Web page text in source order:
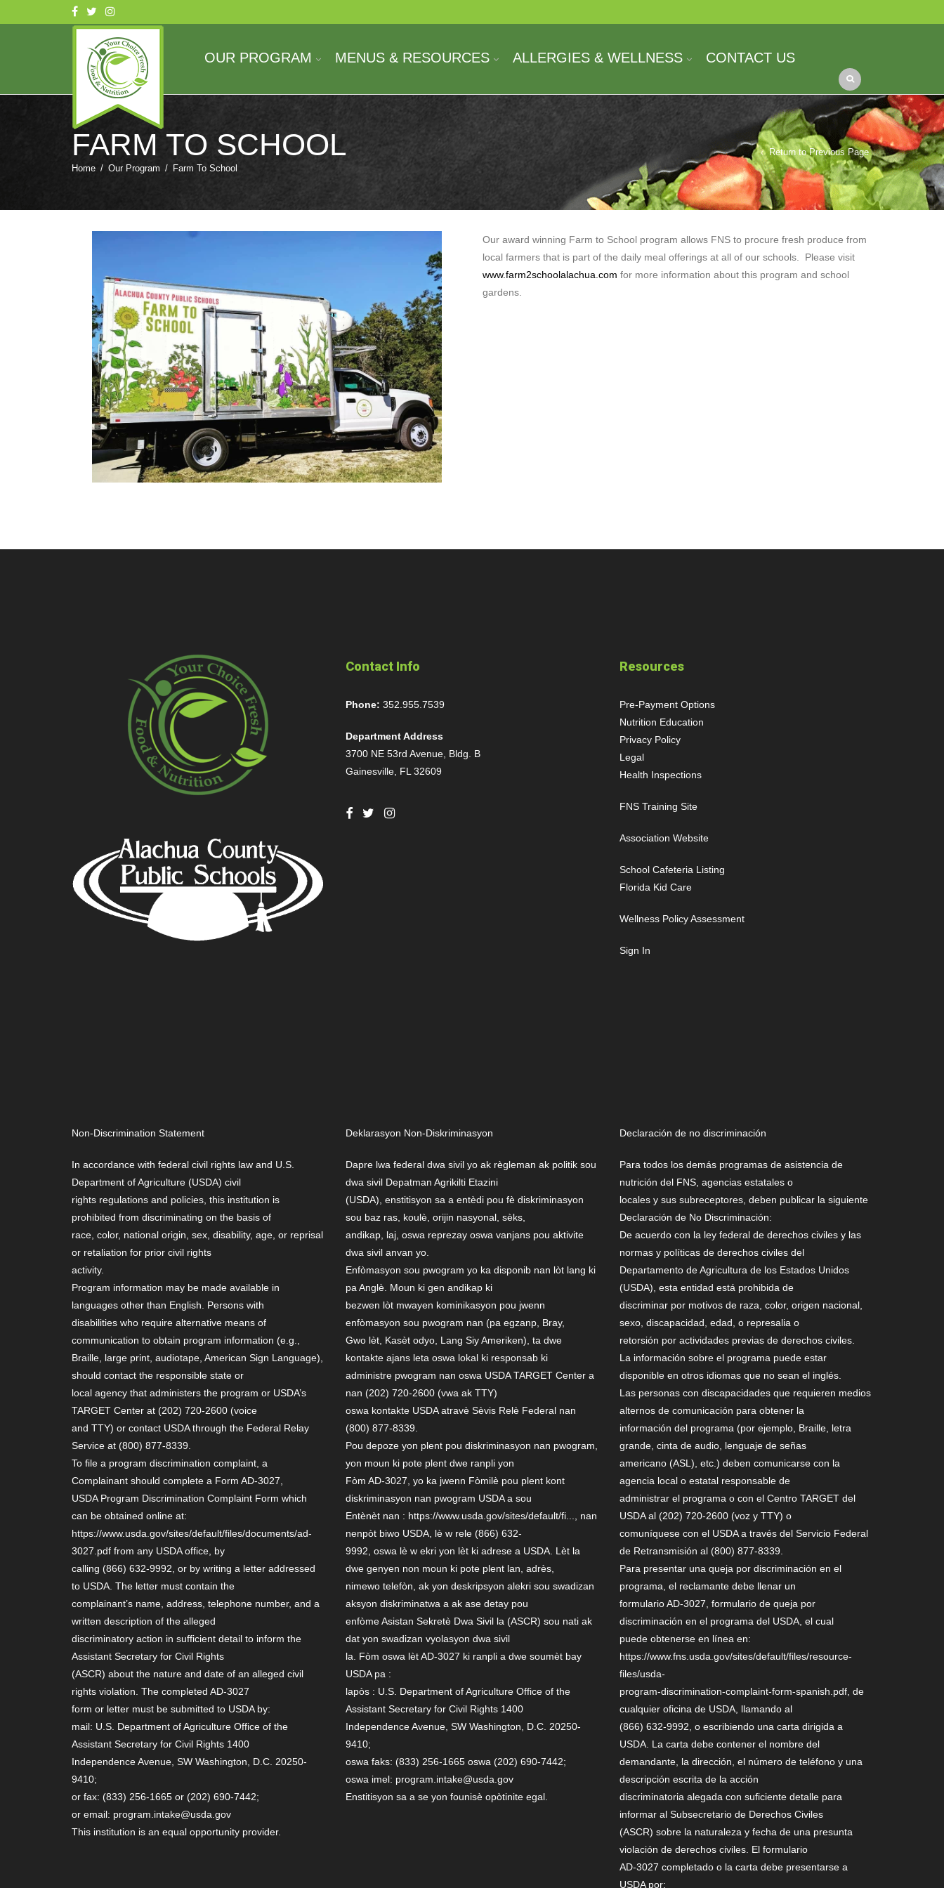
OUR PROGRAM MENUS & RESOURCES ALLERGIES & WELLNESS CONTACT US
FARM TO SCHOOL
Home / Our Program / Farm To School
Return to Previous Page
Our award winning Farm to School program allows FNS to procure fresh produce from
local farmers that is part of the daily meal offerings at all of our schools. Please visit
www.farm2schoolalachua.com for more information about this program and school
gardens.
Contact Info
Phone: 352.955.7539
Department Address
3700 NE 53rd Avenue, Bldg. B
Gainesville, FL 32609
Resources
Pre-Payment Options
Nutrition Education
Privacy Policy
Legal
Health Inspections
FNS Training Site
Association Website
School Cafeteria Listing
Florida Kid Care
Wellness Policy Assessment
Sign In
Non-Discrimination Statement
In accordance with federal civil rights law and U.S.
Department of Agriculture (USDA) civil
rights regulations and policies, this institution is
prohibited from discriminating on the basis of
race, color, national origin, sex, disability, age, or reprisal
or retaliation for prior civil rights
activity.
Program information may be made available in
languages other than English. Persons with
disabilities who require alternative means of
communication to obtain program information (e.g.,
Braille, large print, audiotape, American Sign Language),
should contact the responsible state or
local agency that administers the program or USDA’s
TARGET Center at (202) 720-2600 (voice
and TTY) or contact USDA through the Federal Relay
Service at (800) 877-8339.
To file a program discrimination complaint, a
Complainant should complete a Form AD-3027,
USDA Program Discrimination Complaint Form which
can be obtained online at:
https://www.usda.gov/sites/default/files/documents/ad-
3027.pdf from any USDA office, by
calling (866) 632-9992, or by writing a letter addressed
to USDA. The letter must contain the
complainant’s name, address, telephone number, and a
written description of the alleged
discriminatory action in sufficient detail to inform the
Assistant Secretary for Civil Rights
(ASCR) about the nature and date of an alleged civil
rights violation. The completed AD-3027
form or letter must be submitted to USDA by:
mail: U.S. Department of Agriculture Office of the
Assistant Secretary for Civil Rights 1400
Independence Avenue, SW Washington, D.C. 20250-
9410;
or fax: (833) 256-1665 or (202) 690-7442;
or email: program.intake@usda.gov
This institution is an equal opportunity provider.
Deklarasyon Non-Diskriminasyon
Dapre lwa federal dwa sivil yo ak règleman ak politik sou
dwa sivil Depatman Agrikilti Etazini
(USDA), enstitisyon sa a entèdi pou fè diskriminasyon
sou baz ras, koulè, orijin nasyonal, sèks,
andikap, laj, oswa reprezay oswa vanjans pou aktivite
dwa sivil anvan yo.
Enfòmasyon sou pwogram yo ka disponib nan lòt lang ki
pa Anglè. Moun ki gen andikap ki
bezwen lòt mwayen kominikasyon pou jwenn
enfòmasyon sou pwogram nan (pa egzanp, Bray,
Gwo lèt, Kasèt odyo, Lang Siy Ameriken), ta dwe
kontakte ajans leta oswa lokal ki responsab ki
administre pwogram nan oswa USDA TARGET Center a
nan (202) 720-2600 (vwa ak TTY)
oswa kontakte USDA atravè Sèvis Relè Federal nan
(800) 877-8339.
Pou depoze yon plent pou diskriminasyon nan pwogram,
yon moun ki pote plent dwe ranpli yon
Fòm AD-3027, yo ka jwenn Fòmilè pou plent kont
diskriminasyon nan pwogram USDA a sou
Entènèt nan : https://www.usda.gov/sites/default/fi..., nan
nenpòt biwo USDA, lè w rele (866) 632-
9992, oswa lè w ekri yon lèt ki adrese a USDA. Lèt la
dwe genyen non moun ki pote plent lan, adrès,
nimewo telefòn, ak yon deskripsyon alekri sou swadizan
aksyon diskriminatwa a ak ase detay pou
enfòme Asistan Sekretè Dwa Sivil la (ASCR) sou nati ak
dat yon swadizan vyolasyon dwa sivil
la. Fòm oswa lèt AD-3027 ki ranpli a dwe soumèt bay
USDA pa :
lapòs : U.S. Department of Agriculture Office of the
Assistant Secretary for Civil Rights 1400
Independence Avenue, SW Washington, D.C. 20250-
9410;
oswa faks: (833) 256-1665 oswa (202) 690-7442;
oswa imel: program.intake@usda.gov
Enstitisyon sa a se yon founisè opòtinite egal.
Declaración de no discriminación
Para todos los demás programas de asistencia de
nutrición del FNS, agencias estatales o
locales y sus subreceptores, deben publicar la siguiente
Declaración de No Discriminación:
De acuerdo con la ley federal de derechos civiles y las
normas y políticas de derechos civiles del
Departamento de Agricultura de los Estados Unidos
(USDA), esta entidad está prohibida de
discriminar por motivos de raza, color, origen nacional,
sexo, discapacidad, edad, o represalia o
retorsión por actividades previas de derechos civiles.
La información sobre el programa puede estar
disponible en otros idiomas que no sean el inglés.
Las personas con discapacidades que requieren medios
alternos de comunicación para obtener la
información del programa (por ejemplo, Braille, letra
grande, cinta de audio, lenguaje de señas
americano (ASL), etc.) deben comunicarse con la
agencia local o estatal responsable de
administrar el programa o con el Centro TARGET del
USDA al (202) 720-2600 (voz y TTY) o
comuníquese con el USDA a través del Servicio Federal
de Retransmisión al (800) 877-8339.
Para presentar una queja por discriminación en el
programa, el reclamante debe llenar un
formulario AD-3027, formulario de queja por
discriminación en el programa del USDA, el cual
puede obtenerse en línea en:
https://www.fns.usda.gov/sites/default/files/resource-
files/usda-
program-discrimination-complaint-form-spanish.pdf, de
cualquier oficina de USDA, llamando al
(866) 632-9992, o escribiendo una carta dirigida a
USDA. La carta debe contener el nombre del
demandante, la dirección, el número de teléfono y una
descripción escrita de la acción
discriminatoria alegada con suficiente detalle para
informar al Subsecretario de Derechos Civiles
(ASCR) sobre la naturaleza y fecha de una presunta
violación de derechos civiles. El formulario
AD-3027 completado o la carta debe presentarse a
USDA por: